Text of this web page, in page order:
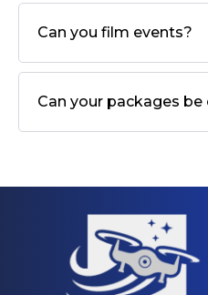
Can you film events?
Can your packages